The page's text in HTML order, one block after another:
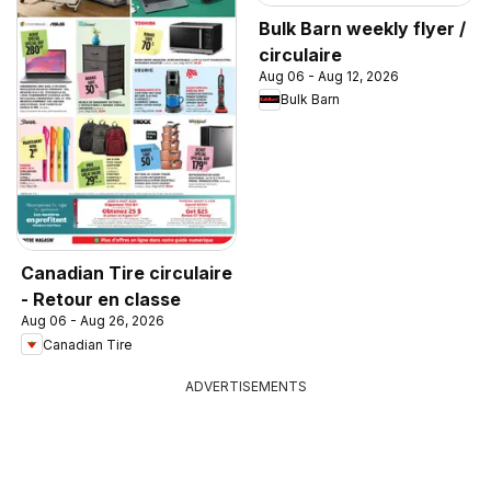
Canadian Tire circulaire
- Retour en classe
Aug 06 - Aug 26, 2026
Canadian Tire
Bulk Barn weekly flyer /
circulaire
Aug 06 - Aug 12, 2026
Bulk Barn
ADVERTISEMENTS